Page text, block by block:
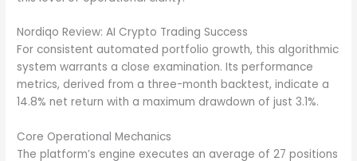
Nordiqo Review: AI Crypto Trading Success
For consistent automated portfolio growth, this algorithmic
system warrants a close examination. Its performance
metrics, derived from a three-month backtest, indicate a
14.8% net return with a maximum drawdown of just 3.1%.
Core Operational Mechanics
The platform’s engine executes an average of 27 positions